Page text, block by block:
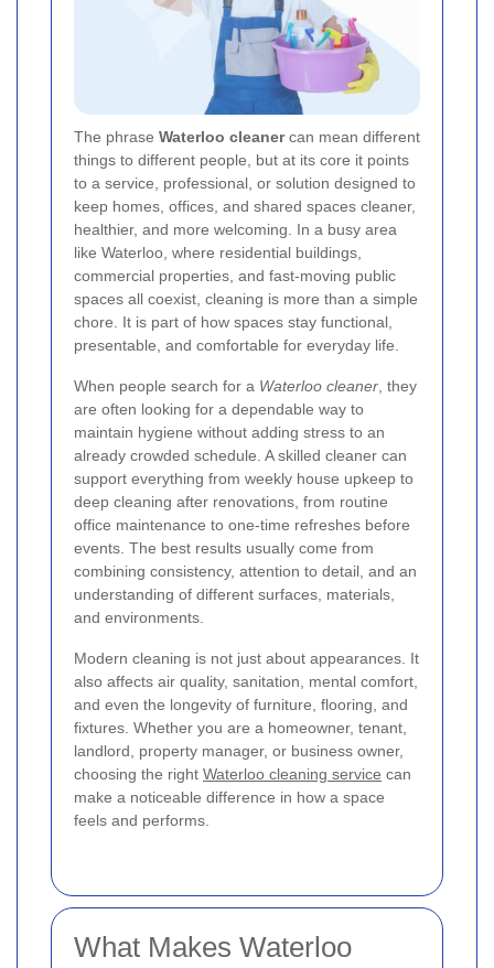
The phrase Waterloo cleanercan mean different
things to different people, but at its core it points
to a service, professional, or solution designed to
keep homes, offices, and shared spaces cleaner,
healthier, and more welcoming. In a busy area
like Waterloo, where residential buildings,
commercial properties, and fast-moving public
spaces all coexist, cleaning is more than a simple
chore. It is part of how spaces stay functional,
presentable, and comfortable for everyday life.
When people search for a Waterloo cleaner , they
are often looking for a dependable way to
maintain hygiene without adding stress to an
already crowded schedule. A skilled cleaner can
support everything from weekly house upkeep to
deep cleaning after renovations, from routine
office maintenance to one-time refreshes before
events. The best results usually come from
combining consistency, attention to detail, and an
understanding of different surfaces, materials,
and environments.
Modern cleaning is not just about appearances. It
also affects air quality, sanitation, mental comfort,
and even the longevity of furniture, flooring, and
fixtures. Whether you are a homeowner, tenant,
landlord, property manager, or business owner,
choosing the right Waterloo cleaning service can
make a noticeable difference in how a space
feels and performs.
What Makes Waterloo